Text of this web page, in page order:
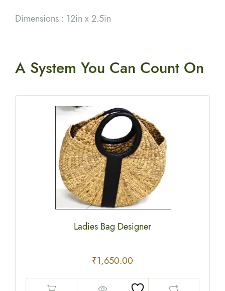
Dimensions : 12in x 2.5in
A System You Can Count On
Ladies Bag Designer
₹1,650.00